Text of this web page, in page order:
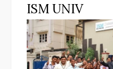
ISM UNIV